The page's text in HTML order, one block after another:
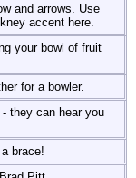
and arrows. Use
accent here.
your bowl of fruit
for a bowler.
- they can hear you
brace!